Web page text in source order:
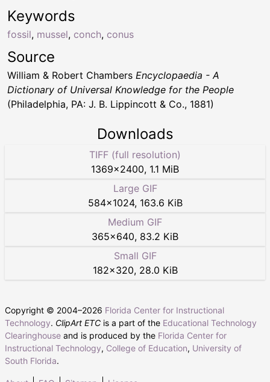
Keywords
fossil, mussel, conch, conus
Source
William & Robert Chambers Encyclopaedia - A
Dictionary of Universal Knowledge for the People
(Philadelphia, PA: J. B. Lippincott & Co., 1881)
Downloads
TIFF (full resolution)
1369×2400, 1.1 MiB
Large GIF
584×1024, 163.6 KiB
Medium GIF
365×640, 83.2 KiB
Small GIF
182×320, 28.0 KiB
Copyright © 2004–2026 Florida Center for Instructional
Technology. ClipArt ETC is a part of the Educational Technology
Clearinghouse and is produced by the Florida Center for
Instructional Technology, College of Education, University of
South Florida.